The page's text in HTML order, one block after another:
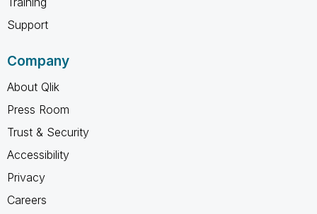
Support
Company
About Qlik
Press Room
Trust & Security
Accessibility
Privacy
Careers